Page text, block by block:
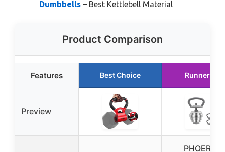
Dumbbells – Best Kettlebell Material
Product Comparison
Features Best Choice Runner Up
Preview
PHOEROS